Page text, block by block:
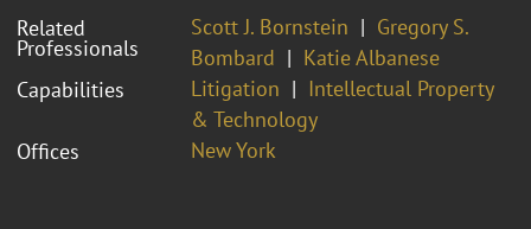
Related
Professionals
Scott J. Bornstein
Gregory S.
Bombard
Katie Albanese
Capabilities
Litigation
Intellectual Property
& Technology
Offices
New York